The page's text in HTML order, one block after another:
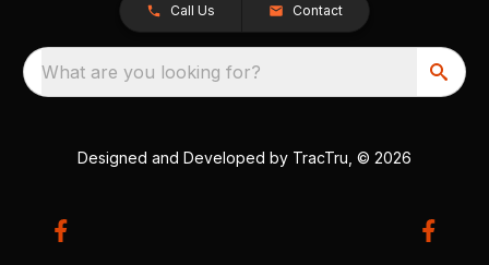
Call Us Contact
What are you looking for?
Designed and Developed by TracTru , © 2026